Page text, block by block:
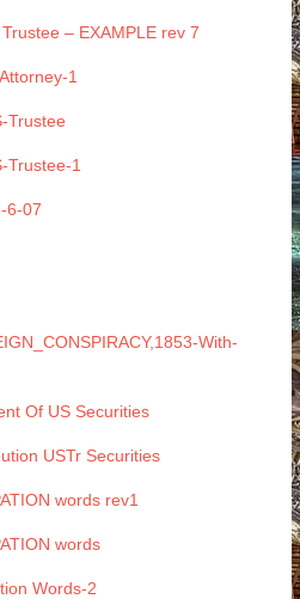
– EXAMPLE rev 7
1
Trustee
Trustee-1
6-07
With-
Of US Securities
USTr Securities
words rev1
words
Words-2